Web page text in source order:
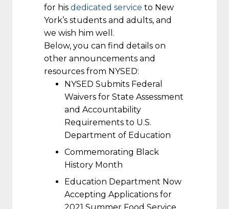
for his dedicated service to New
York’s students and adults, and
we wish him well.
Below, you can find details on
other announcements and
resources from NYSED:
NYSED Submits Federal
Waivers for State Assessment
and Accountability
Requirements to U.S.
Department of Education
Commemorating Black
History Month
Education Department Now
Accepting Applications for